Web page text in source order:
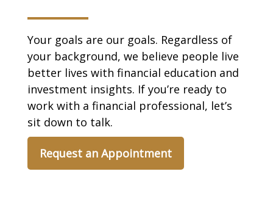
Your goals are our goals. Regardless of
your background, we believe people live
better lives with financial education and
investment insights. If you’re ready to
work with a financial professional, let’s
sit down to talk.
Request an Appointment